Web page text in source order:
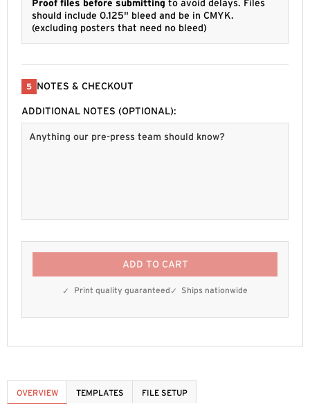
Proof files before submitting to avoid delays. Files
should include 0.125" bleed and be in CMYK.
(excluding posters that need no bleed)
5 NOTES & CHECKOUT
ADDITIONAL NOTES (OPTIONAL):
ADD TO CART
Print quality guaranteed Ships nationwide
OVERVIEW TEMPLATES FILE SETUP